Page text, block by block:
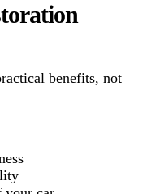
benefits, not